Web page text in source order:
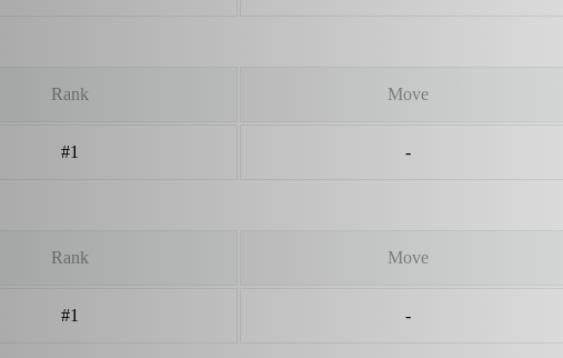
Rank Move
#1 -
Rank Move
#1 -